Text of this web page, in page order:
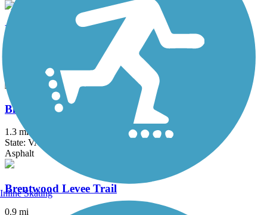
Black Hill Trail
Asphalt, Dirt
Bluemont Junction Trail
1.3 mi
State: VA
Asphalt
Brentwood Levee Trail
0.9 mi
Inline Skating